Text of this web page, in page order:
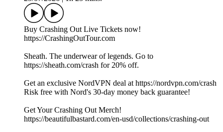
Buy Crashing Out Live Tickets now!
https://CrashingOutTour.com
Sheath. The underwear of legends. Go to
https://sheath.com/crash for 20% off.
Get an exclusive NordVPN deal at https://nordvpn.com/crash
Risk free with Nord's 30-day money back guarantee!
Get Your Crashing Out Merch!
https://beautifulbastard.com/en-usd/collections/crashing-out